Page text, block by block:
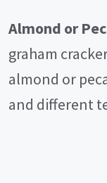
Almond or
graham
almond or
and different